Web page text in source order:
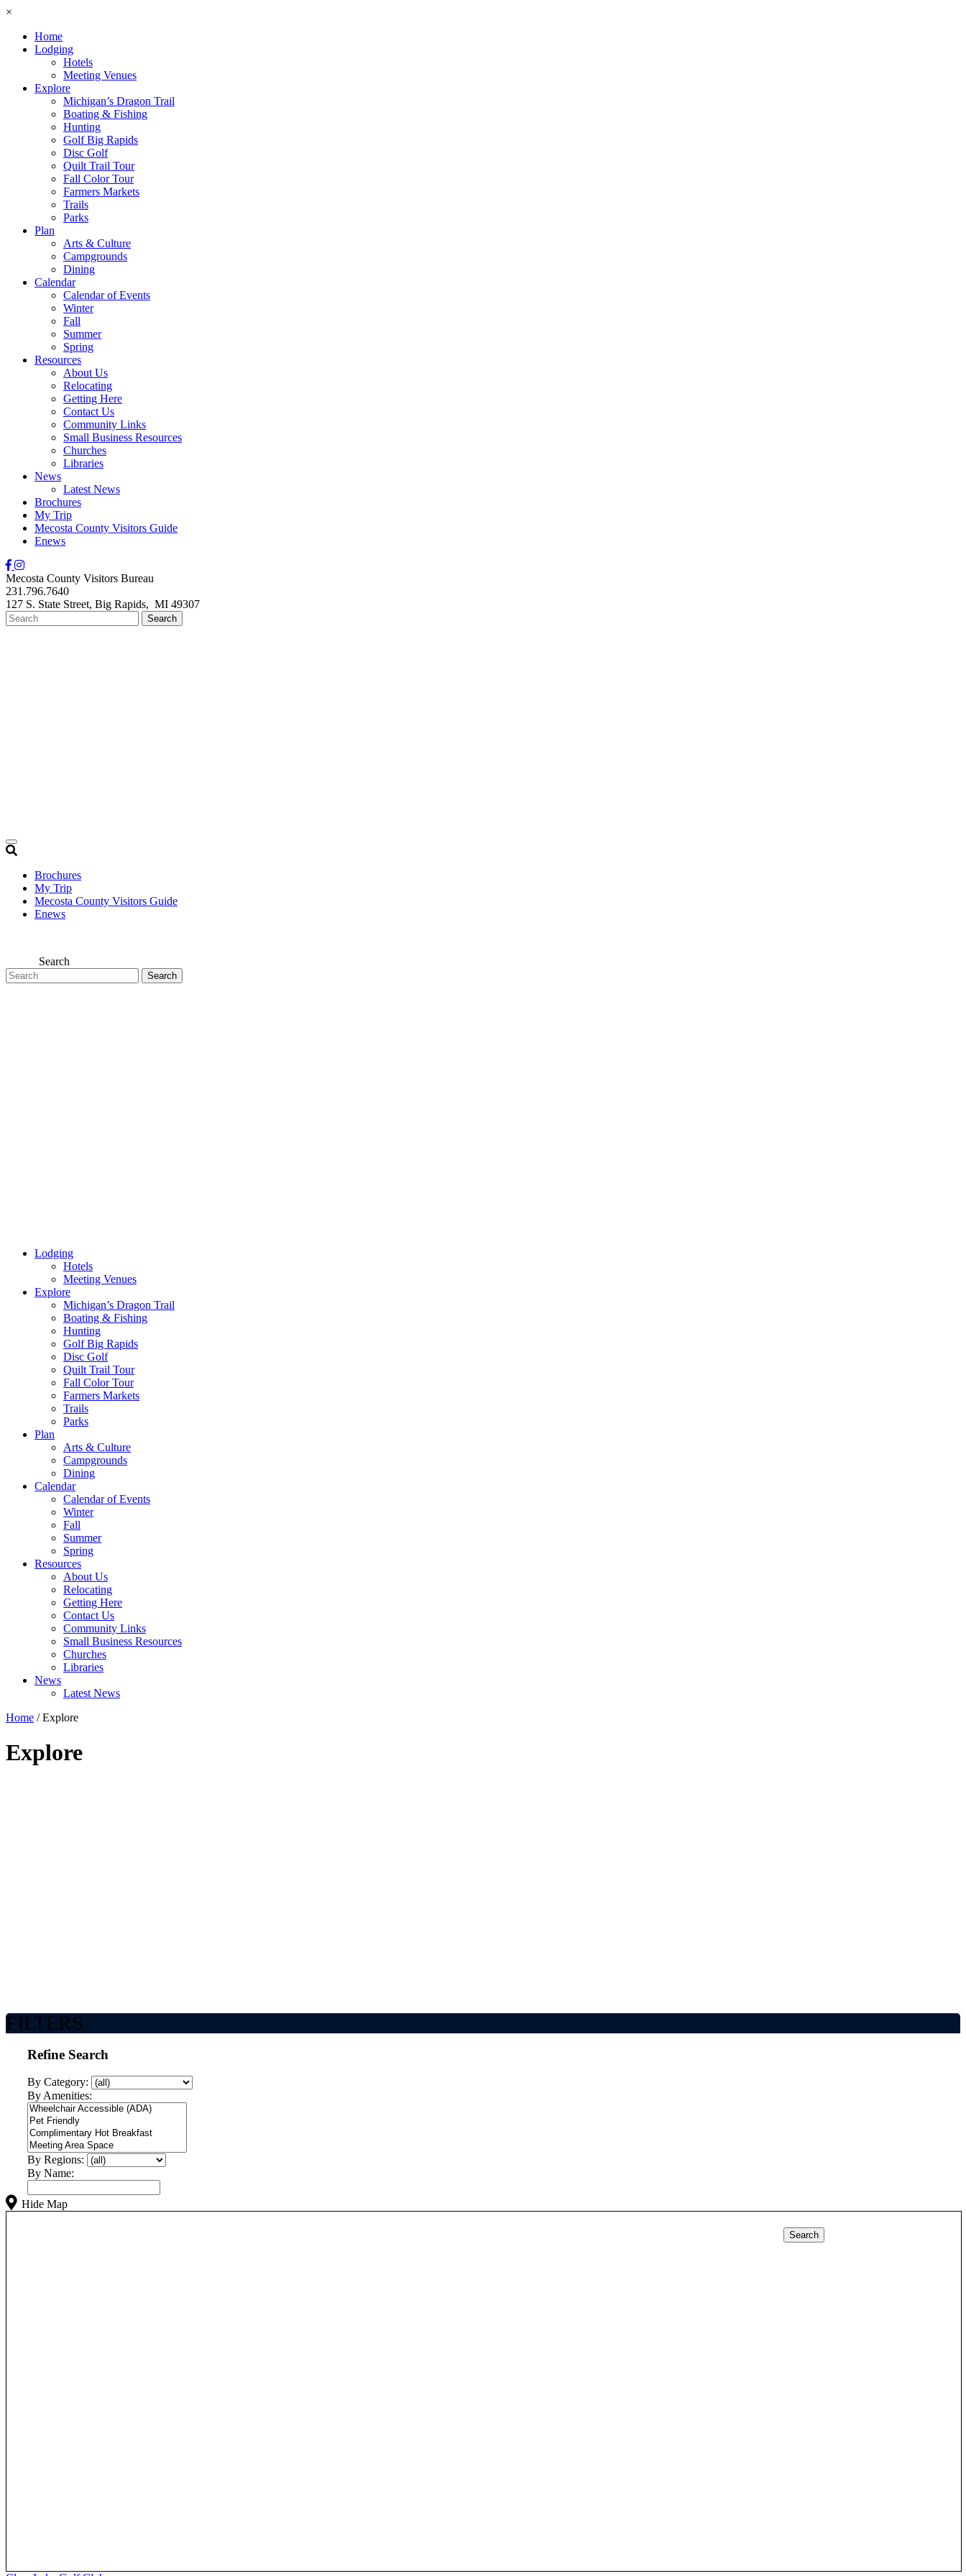
×
Home
Lodging
Hotels
Meeting Venues
Explore
Michigan’s Dragon Trail
Boating & Fishing
Hunting
Golf Big Rapids
Disc Golf
Quilt Trail Tour
Fall Color Tour
Farmers Markets
Trails
Parks
Plan
Arts & Culture
Campgrounds
Dining
Calendar
Calendar of Events
Winter
Fall
Summer
Spring
Resources
About Us
Relocating
Getting Here
Contact Us
Community Links
Small Business Resources
Churches
Libraries
News
Latest News
Brochures
My Trip
Mecosta County Visitors Guide
Enews
Mecosta County Visitors Bureau
231.796.7640
127 S. State Street, Big Rapids, MI 49307
Brochures
My Trip
Mecosta County Visitors Guide
Enews
Search
Lodging
Hotels
Meeting Venues
Explore
Michigan’s Dragon Trail
Boating & Fishing
Hunting
Golf Big Rapids
Disc Golf
Quilt Trail Tour
Fall Color Tour
Farmers Markets
Trails
Parks
Plan
Arts & Culture
Campgrounds
Dining
Calendar
Calendar of Events
Winter
Fall
Summer
Spring
Resources
About Us
Relocating
Getting Here
Contact Us
Community Links
Small Business Resources
Churches
Libraries
News
Latest News
Home /Explore
Explore
FILTERS
Refine Search
By Category:
By Amenities:
By Regions:
By Name:
Hide Map